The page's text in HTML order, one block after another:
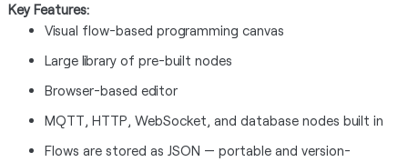
Key Features:
Visual flow-based programming canvas
Large library of pre-built nodes
Browser-based editor
MQTT, HTTP, WebSocket, and database nodes built in
Flows are stored as JSON — portable and version-